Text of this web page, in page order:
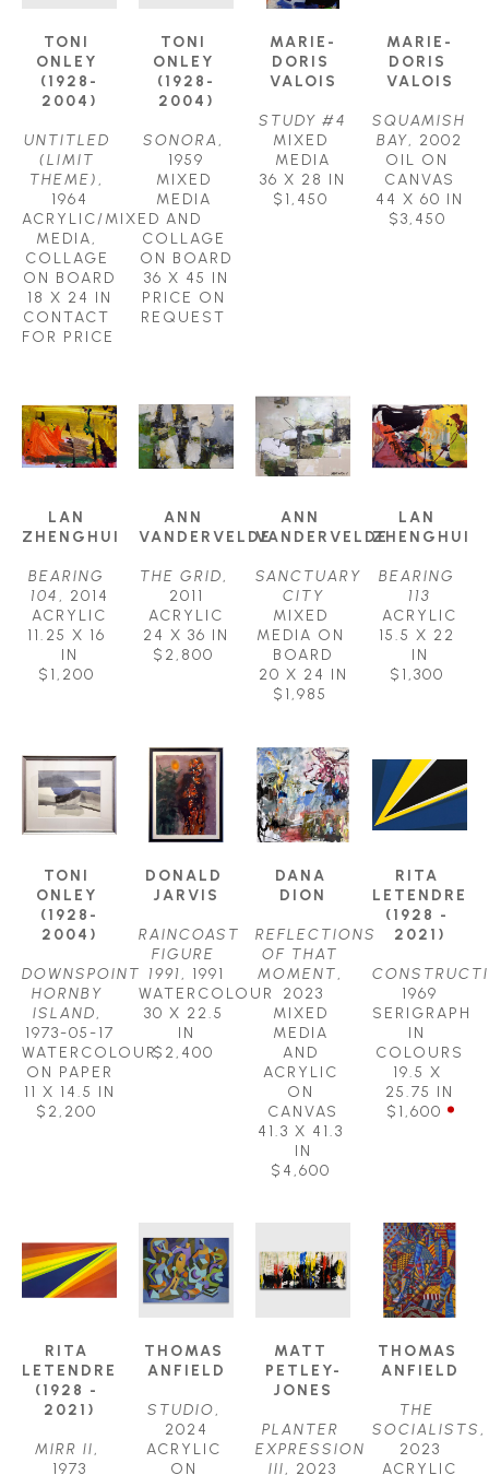
TONI
ONLEY
(1928-
2004)
UNTITLED
(LIMIT
THEME)
1964
ACRYLIC/MIXED
MEDIA,
COLLAGE
ON BOARD
18 X 24 IN
CONTACT
FOR PRICE
TONI
ONLEY
(1928-
2004)
SONORA
1959
MIXED
MEDIA
AND
COLLAGE
ON BOARD
36 X 45 IN
PRICE ON
REQUEST
MARIE-
DORIS
VALOIS
STUDY #4
MIXED
MEDIA
36 X 28 IN
$1,450
MARIE-
DORIS
VALOIS
SQUAMISH
BAY , 2002
OIL ON
CANVAS
44 X 60 IN
$3,450
LAN
ZHENGHUI
BEARING
104 , 2014
ACRYLIC
11.25 X 16
IN
$1,200
ANN
VANDERVELDE
THE GRID,
2011
ACRYLIC
24 X 36 IN
$2,800
ANN
VANDERVELDE
SANCTUARY
CITY
MIXED
MEDIA ON
BOARD
20 X 24 IN
$1,985
LAN
ZHENGHUI
BEARING
113
ACRYLIC
15.5 X 22
IN
$1,300
TONI
ONLEY
(1928-
2004)
DOWNSPOINT
HORNBY
ISLAND
1973-05-17
WATERCOLOUR
ON PAPER
11 X 14.5 IN
$2,200
DONALD
JARVIS
RAINCOAST
FIGURE
1991 , 1991
WATERCOLOUR
30 X 22.5
IN
$2,400
DANA
DION
REFLECTIONS
OF THAT
MOMENT
2023
MIXED
MEDIA
AND
ACRYLIC
ON
CANVAS
41.3 X 41.3
IN
$4,600
RITA
LETENDRE
(1928 -
2021)
1969
SERIGRAPH
IN
COLOURS
19.5 X
25.75 IN
$1,600
RITA
LETENDRE
(1928 -
2021)
MIRR II,
1973
THOMAS
ANFIELD
STUDIO,
2024
ACRYLIC
ON
MATT
PETLEY-
JONES
PLANTER
EXPRESSION
III, 2023
THOMAS
ANFIELD
THE
SOCIALISTS ,
2023
ACRYLIC